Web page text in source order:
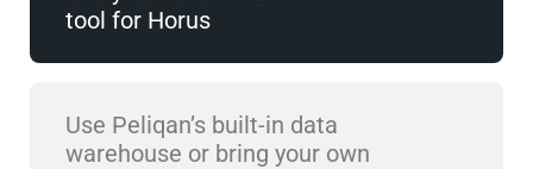
tool for Horus
Use Peliqan’s built-in data
warehouse or bring your own